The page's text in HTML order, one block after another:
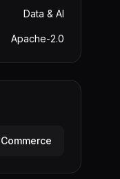
Data & AI
Apache-2.0